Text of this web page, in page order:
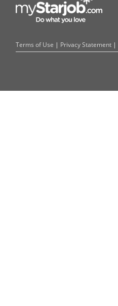
Terms of Use | Privacy Statement |